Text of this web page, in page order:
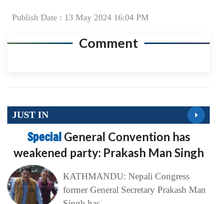
Publish Date : 13 May 2024 16:04 PM
Comment
JUST IN
Special General Convention has
weakened party: Prakash Man Singh
KATHMANDU: Nepali Congress
former General Secretary Prakash Man